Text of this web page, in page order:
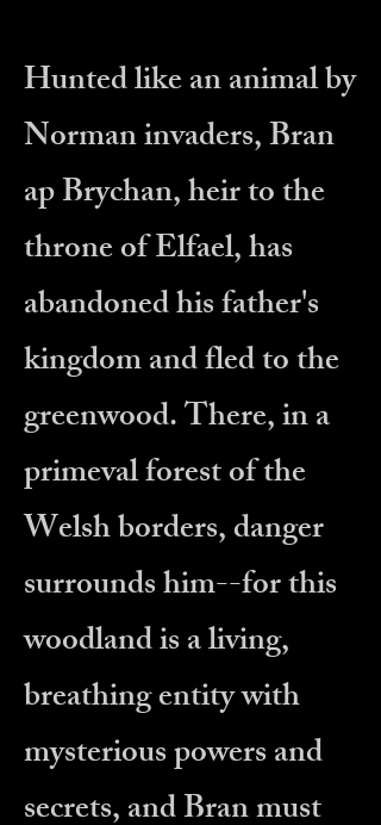
Hunted like an animal by
Norman invaders, Bran
ap Brychan, heir to the
throne of Elfael, has
abandoned his father's
kingdom and fled to the
greenwood. There, in a
primeval forest of the
Welsh borders, danger
surrounds him--for this
woodland is a living,
breathing entity with
mysterious powers and
secrets, and Bran must